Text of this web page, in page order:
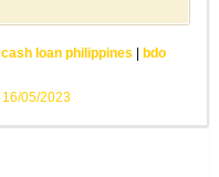
cash loan philippines
bdo
16/05/2023